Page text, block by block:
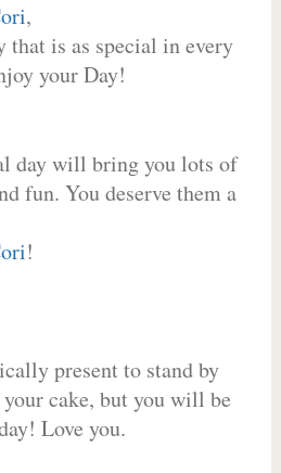
,
that is as special in every
your Day!
day will bring you lots of
fun. You deserve them a
!
present to stand by
cake, but you will be
Love you.